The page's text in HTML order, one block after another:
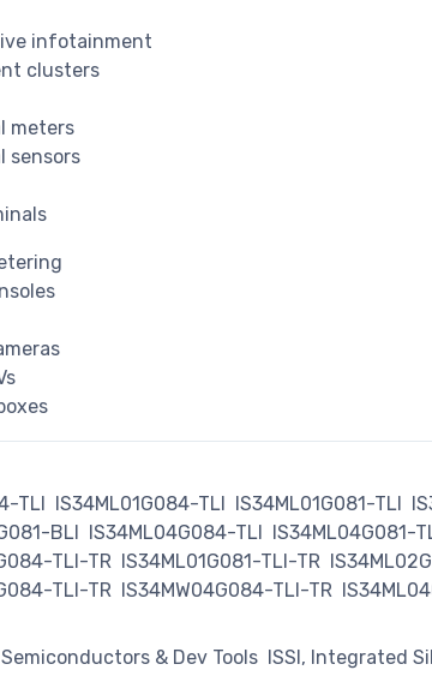
infotainment
clusters
meters
sensors
TLI IS34ML01G084-TLI IS34ML01G081-TLI
BLI IS34ML04G084-TLI IS34ML04G081-
TLI-TR IS34ML01G081-TLI-TR
TLI-TR IS34MW04G084-TLI-TR
Semiconductors & Dev Tools ISSI, Integrated